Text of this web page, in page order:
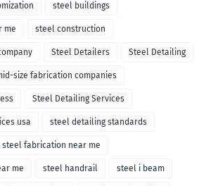
steel buildings
me steel construction
Steel Detailers Steel Detailing
size fabrication companies
Steel Detailing Services
usa steel detailing standards
steel fabrication near me
me steel handrail steel i beam